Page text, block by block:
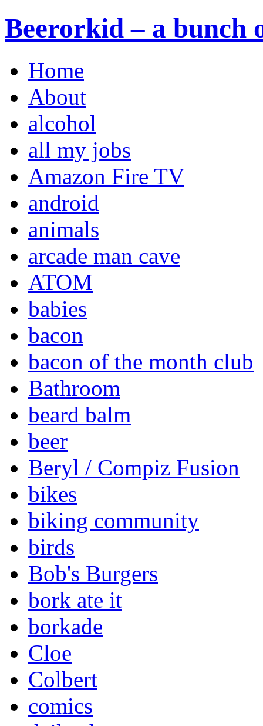
Beerorkid – a bunch
Home
About
alcohol
all my jobs
Amazon Fire TV
android
animals
arcade man cave
ATOM
babies
bacon
bacon of the month club
Bathroom
beard balm
beer
Beryl / Compiz Fusion
bikes
biking community
birds
Bob's Burgers
bork ate it
borkade
Cloe
Colbert
comics